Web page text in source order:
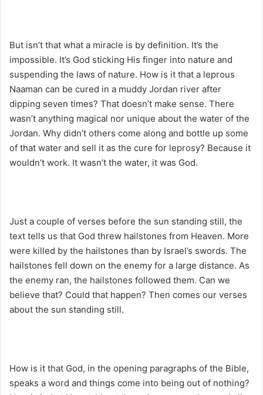
But isn’t that what a miracle is by definition. It’s the
impossible. It’s God sticking His finger into nature and
suspending the laws of nature. How is it that a leprous
Naaman can be cured in a muddy Jordan river after
dipping seven times? That doesn’t make sense. There
wasn’t anything magical nor unique about the water of the
Jordan. Why didn’t others come along and bottle up some
of that water and sell it as the cure for leprosy? Because it
wouldn’t work. It wasn’t the water, it was God.
Just a couple of verses before the sun standing still, the
text tells us that God threw hailstones from Heaven. More
were killed by the hailstones than by Israel’s swords. The
hailstones fell down on the enemy for a large distance. As
the enemy ran, the hailstones followed them. Can we
believe that? Could that happen? Then comes our verses
about the sun standing still.
How is it that God, in the opening paragraphs of the Bible,
speaks a word and things come into being out of nothing?